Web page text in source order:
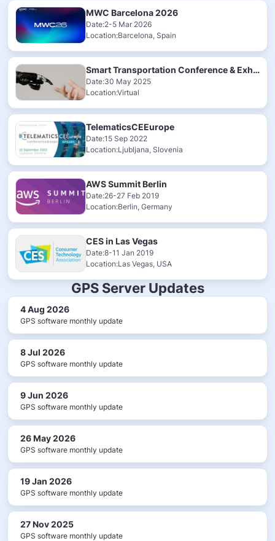
MWC Barcelona 2026
Date:2-5 Mar 2026
Location:Barcelona, Spain
Smart Transportation Conference & Exhibition 2025
Date:30 May 2025
Location:Virtual
TelematicsCEEurope
Date:15 Sep 2022
Location:Ljubljana, Slovenia
AWS Summit Berlin
Date:26-27 Feb 2019
Location:Berlin, Germany
CES in Las Vegas
Date:8-11 Jan 2019
Location:Las Vegas, USA
GPS Server Updates
4 Aug 2026
GPS software monthly update
8 Jul 2026
GPS software monthly update
9 Jun 2026
GPS software monthly update
26 May 2026
GPS software monthly update
19 Jan 2026
GPS software monthly update
27 Nov 2025
GPS software monthly update